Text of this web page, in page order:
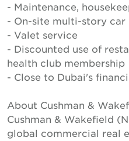
- Maintenance,
- On-site multi-story car
- Valet service
- Discounted use of
health club membership
- Close to Dubai's
About Cushman &
Cushman & Wakefield
global commercial real